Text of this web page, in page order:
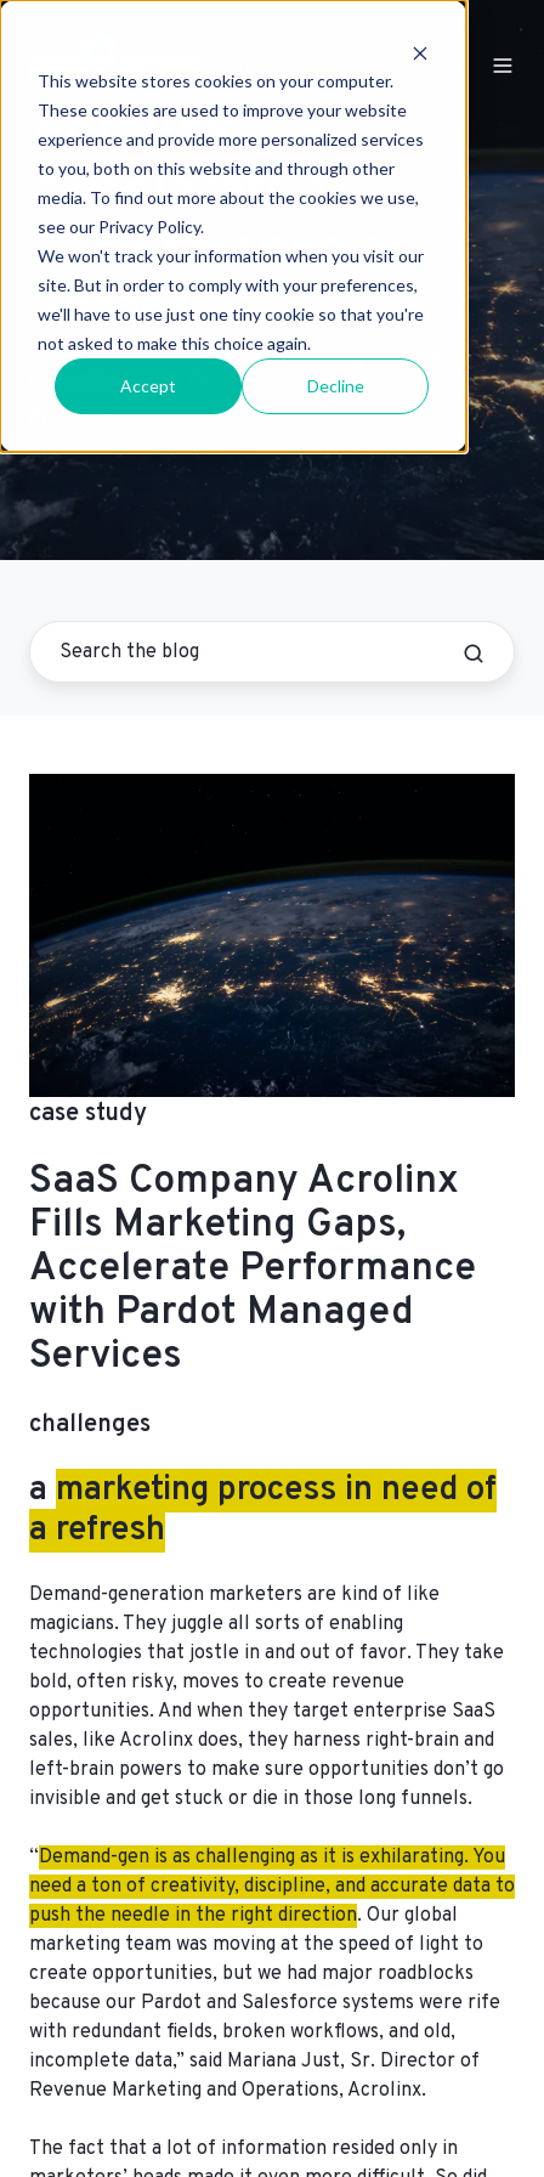
This website stores cookies on your computer.
These cookies are used to improve your website
experience and provide more personalized services
to you, both on this website and through other
media. To find out more about the cookies we use,
see our Privacy Policy.
We won't track your information when you visit our
site. But in order to comply with your preferences,
we'll have to use just one tiny cookie so that you're
not asked to make this choice again.
Accept Decline
Acrolinx
Accelerated
Performance on
Pardot
Kyle Chagnon
6 min read
Jul 7, 2018 12:00:00 AM
case study
SaaS Company Acrolinx
Fills Marketing Gaps,
Accelerate Performance
with Pardot Managed
Services
challenges
a marketing process in need of
a refresh
Demand-generation marketers are kind of like
magicians. They juggle all sorts of enabling
technologies that jostle in and out of favor. They take
bold, often risky, moves to create revenue
opportunities. And when they target enterprise SaaS
sales, like Acrolinx does, they harness right-brain and
left-brain powers to make sure opportunities don’t go
invisible and get stuck or die in those long funnels.
“Demand-gen is as challenging as it is exhilarating. You
need a ton of creativity, discipline, and accurate data to
push the needle in the right direction. Our global
marketing team was moving at the speed of light to
create opportunities, but we had major roadblocks
because our Pardot and Salesforce systems were rife
with redundant fields, broken workflows, and old,
incomplete data,” said Mariana Just, Sr. Director of
Revenue Marketing and Operations, Acrolinx.
The fact that a lot of information resided only in